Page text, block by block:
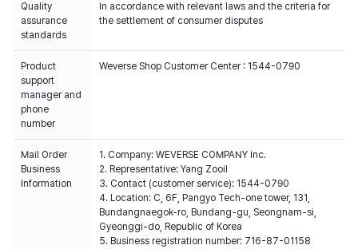
Quality
assurance
standards
In accordance with relevant laws and the criteria for
the settlement of consumer disputes
Product
support
manager and
phone
number
Weverse Shop Customer Center : 1544-0790
Mail Order
Business
Information
1. Company: WEVERSE COMPANY Inc.
2. Representative: Yang Zooil
3. Contact (customer service): 1544-0790
4. Location: C, 6F, Pangyo Tech-one tower, 131,
Bundangnaegok-ro, Bundang-gu, Seongnam-si,
Gyeonggi-do, Republic of Korea
5. Business registration number: 716-87-01158